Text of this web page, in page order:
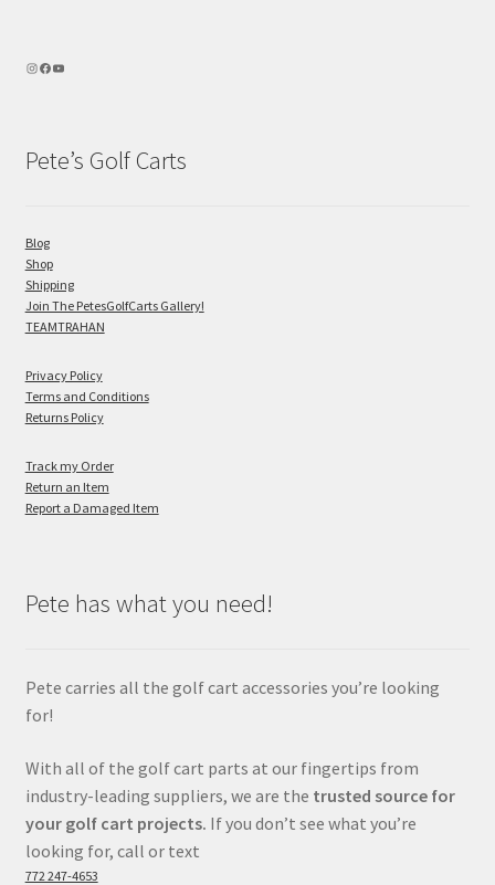
Pete’s Golf Carts
Blog
Shop
Shipping
Join The PetesGolfCarts Gallery!
TEAMTRAHAN
Privacy Policy
Terms and Conditions
Returns Policy
Track my Order
Return an Item
Report a Damaged Item
Pete has what you need!
Pete carries all the golf cart accessories you’re looking
for!
With all of the golf cart parts at our fingertips from
industry-leading suppliers, we are the trusted source for
your golf cart projects. If you don’t see what you’re
looking for, call or text
772 247-4653